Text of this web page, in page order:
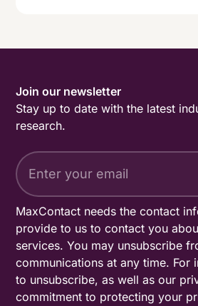
Join our newsletter
Stay up to date with the latest
research.
MaxContact needs the contact
provide to us to contact you
services. You may unsubscribe
communications at any time. For
to unsubscribe, as well as our
commitment to protecting your